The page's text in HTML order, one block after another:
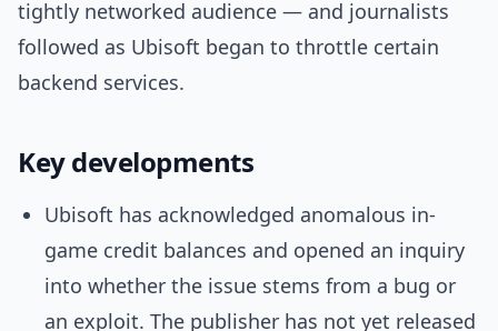
tightly networked audience — and journalists
followed as Ubisoft began to throttle certain
backend services.
Key developments
Ubisoft has acknowledged anomalous in-
game credit balances and opened an inquiry
into whether the issue stems from a bug or
an exploit. The publisher has not yet released